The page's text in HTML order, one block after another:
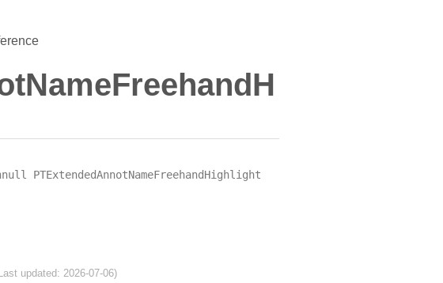
PTExtendedAnnotNameFreehandHighlight
updated: 2026-07-06)